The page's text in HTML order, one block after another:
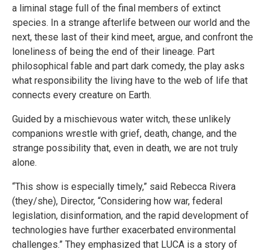
a liminal stage full of the final members of extinct
species. In a strange afterlife between our world and the
next, these last of their kind meet, argue, and confront the
loneliness of being the end of their lineage. Part
philosophical fable and part dark comedy, the play asks
what responsibility the living have to the web of life that
connects every creature on Earth.
Guided by a mischievous water witch, these unlikely
companions wrestle with grief, death, change, and the
strange possibility that, even in death, we are not truly
alone.
“This show is especially timely,” said Rebecca Rivera
(they/she), Director, “Considering how war, federal
legislation, disinformation, and the rapid development of
technologies have further exacerbated environmental
challenges.” They emphasized that LUCA is a story of